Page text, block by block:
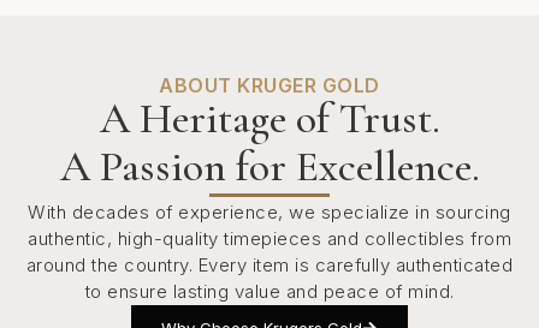
ABOUT KRUGER GOLD
A Heritage of Trust.
A Passion for Excellence.
With decades of experience, we specialize in sourcing
authentic, high-quality timepieces and collectibles from
around the country. Every item is carefully authenticated
to ensure lasting value and peace of mind.